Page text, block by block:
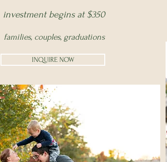
investment begins at $350
families, couples, graduations
INQUIRE NOW